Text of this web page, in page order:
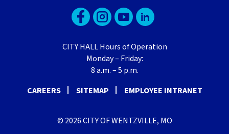
CITY HALL Hours of Operation
Monday – Friday:
8 a.m. – 5 p.m.
CAREERS
SITEMAP EMPLOYEE INTRANET
© 2026 CITY OF WENTZVILLE, MO